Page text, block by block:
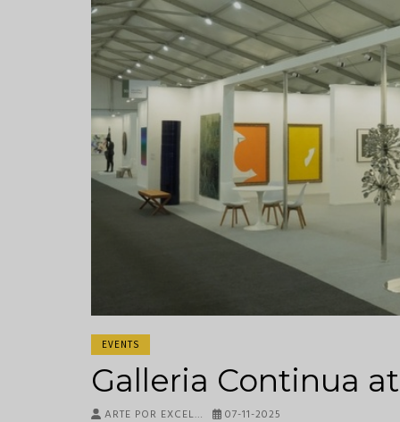
EVENTS
Galleria Continua
ARTE POR EXCEL… 07-11-2025